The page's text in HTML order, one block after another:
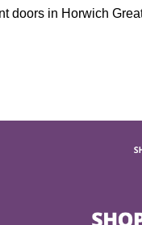
doors in Horwich